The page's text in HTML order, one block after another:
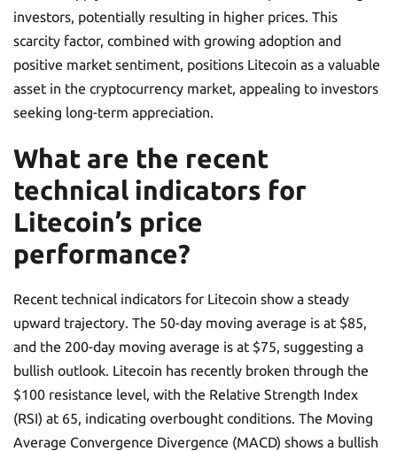
investors, potentially resulting in higher prices. This
scarcity factor, combined with growing adoption and
positive market sentiment, positions Litecoin as a valuable
asset in the cryptocurrency market, appealing to investors
seeking long-term appreciation.
What are the recent
technical indicators for
Litecoin’s price
performance?
Recent technical indicators for Litecoin show a steady
upward trajectory. The 50-day moving average is at $85,
and the 200-day moving average is at $75, suggesting a
bullish outlook. Litecoin has recently broken through the
$100 resistance level, with the Relative Strength Index
(RSI) at 65, indicating overbought conditions. The Moving
Average Convergence Divergence (MACD) shows a bullish